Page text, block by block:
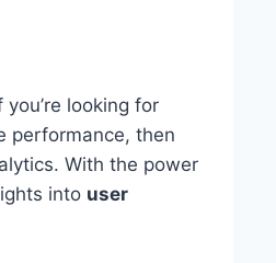
looking for
performance, then
With the power
into user